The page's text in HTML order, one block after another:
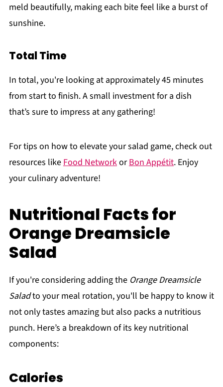
meld beautifully, making each bite feel like a burst of
sunshine.
Total Time
In total, you're looking at approximately 45 minutes
from start to finish. A small investment for a dish
that’s sure to impress at any gathering!
For tips on how to elevate your salad game, check out
resources like Food NetworkorBon Appétit. Enjoy
your culinary adventure!
Nutritional Facts for
Orange Dreamsicle
Salad
If you're considering adding the Orange Dreamsicle
Saladto your meal rotation, you'll be happy to know it
not only tastes amazing but also packs a nutritious
punch. Here’s a breakdown of its key nutritional
components:
Calories